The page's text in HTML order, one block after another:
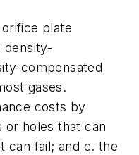
orifice plate
density-
compensated
gases.
costs by
or holes that can
can fail; and c. the